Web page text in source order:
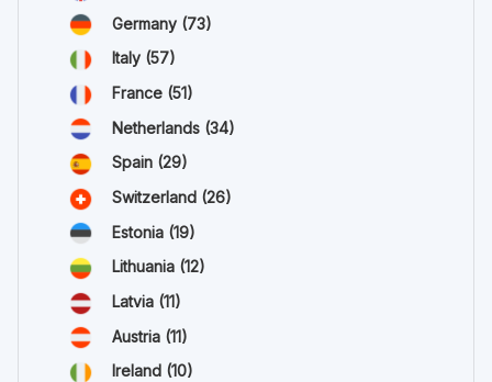
Germany (73)
Italy (57)
France (51)
Netherlands (34)
Spain (29)
Switzerland (26)
Estonia (19)
Lithuania (12)
Latvia (11)
Austria (11)
Ireland (10)